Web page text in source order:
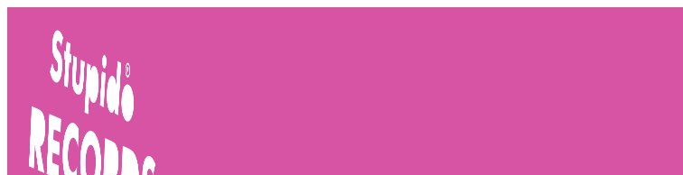
Stupido
Records